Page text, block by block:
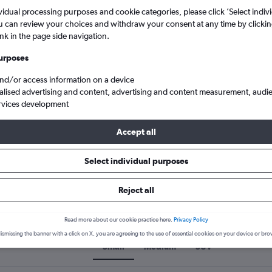
for rental cars through
Holding out for a great deal?Get
notifiedwhen prices are reduced.
price range and more.
car hire in Kyiv
car hire types in Kyiv,
Small Medium SUV
processing purposes and cookie categories, please click ’Select
can review your choices and withdraw your consent at any time by
in the page side navigation.
or access information on a device
advertising and content, advertising and content measurement,
development
Accept all
Select individual purposes
Reject all
Read more about our cookie practice here. Privacy Policy
the banner with a click on X, you are agreeing to the use of essential cookies on your device or
5 6 7 8 9
12 13 14 15
26 27 28 29 30
7 8 9 10 11
28 29 30